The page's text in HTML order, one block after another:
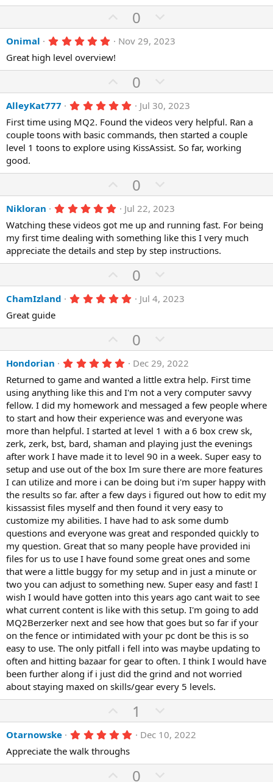
e o
t
e
t
r
(
s
)
U
p
v
t
e
0
o
w
v
o
t
e
Onimal 5
0
0
a
r
(
s
)
Nov 29, 2023
Great high level overview!
U
p
v
o
t
e
0
o
w
n
v
o
t
AlleyKat777 5
0
0
s
t
(
s
)
Jul 30, 2023
First time using MQ2. Found the videos very helpful. Ran a
couple toons with basic commands, then started a couple
level 1 toons to explore using KissAssist. So far, working
good.
U
p
v
o
t
e
0
o
w
n
v
o
e
Nikloran 5
0
0
s
t
a
s
)
Jul 22, 2023
Watching these videos got me up and running fast. For being
my first time dealing with something like this I very much
appreciate the details and step by step instructions.
U
p
v
t
e
0
o
w
v
o
t
e
ChamIzland 5
0
s
t
a
r
s
)
Jul 4, 2023
Great guide
U
p
v
o
t
e
0
o
w
n
v
o
t
e
Hondorian 5
0
0
s
t
a
r
(
s
)
Dec 29, 2022
Returned to game and wanted a little extra help. First time
using anything like this and I'm not a very computer savvy
fellow. I did my homework and messaged a few people where
to start and how their experience was and everyone was
more than helpful. I started at level 1 with a 6 box crew sk,
zerk, zerk, bst, bard, shaman and playing just the evenings
after work I have made it to level 90 in a week. Super easy to
setup and use out of the box Im sure there are more features
I can utilize and more i can be doing but i'm super happy with
the results so far. after a few days i figured out how to edit my
kissassist files myself and then found it very easy to
customize my abilities. I have had to ask some dumb
questions and everyone was great and responded quickly to
my question. Great that so many people have provided ini
files for us to use I have found some great ones and some
that were a little buggy for my setup and in just a minute or
two you can adjust to something new. Super easy and fast! I
wish I would have gotten into this years ago cant wait to see
what current content is like with this setup. I'm going to add
MQ2Berzerker next and see how that goes but so far if your
on the fence or intimidated with your pc dont be this is so
easy to use. The only pitfall i fell into was maybe updating to
often and hitting bazaar for gear to often. I think I would have
been further along if i just did the grind and not worried
about staying maxed on skills/gear every 5 levels.
p
v
o
t
1
o
w
v
Otarnowske 5
0
s
Dec 10, 2022
Appreciate the walk throughs
U0